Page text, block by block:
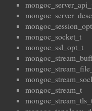
mongoc_socket_t
mongoc_ssl_opt_t
mongoc_stream_t